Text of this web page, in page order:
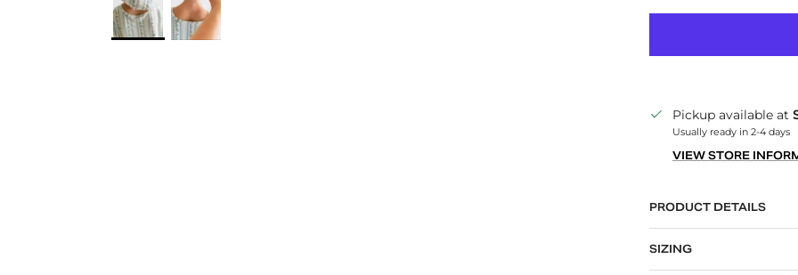
Pickup available at
Usually ready in 2-4 days
VIEW STORE
PRODUCT DETAILS
SIZING